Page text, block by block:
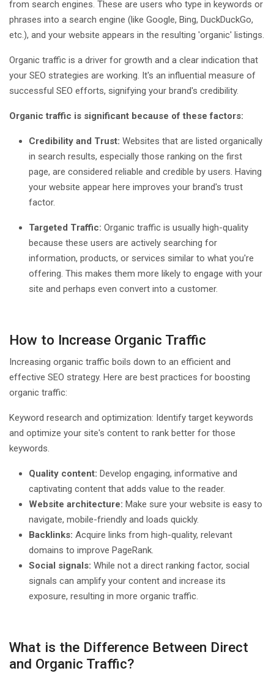
from search engines. These are users who type in keywords or
phrases into a search engine (like Google, Bing, DuckDuckGo,
etc.), and your website appears in the resulting 'organic' listings.
Organic traffic is a driver for growth and a clear indication that
your SEO strategies are working. It's an influential measure of
successful SEO efforts, signifying your brand's credibility.
Organic traffic is significant because of these factors:
Credibility and Trust: Websites that are listed organically
in search results, especially those ranking on the first
page, are considered reliable and credible by users. Having
your website appear here improves your brand's trust
factor.
Targeted Traffic: Organic traffic is usually high-quality
because these users are actively searching for
information, products, or services similar to what you're
offering. This makes them more likely to engage with your
site and perhaps even convert into a customer.
How to Increase Organic Traffic
Increasing organic traffic boils down to an efficient and
effective SEO strategy. Here are best practices for boosting
organic traffic:
Keyword research and optimization: Identify target keywords
and optimize your site's content to rank better for those
keywords.
Quality content: Develop engaging, informative and
captivating content that adds value to the reader.
Website architecture: Make sure your website is easy to
navigate, mobile-friendly and loads quickly.
Backlinks: Acquire links from high-quality, relevant
domains to improve PageRank.
Social signals: While not a direct ranking factor, social
signals can amplify your content and increase its
exposure, resulting in more organic traffic.
What is the Difference Between Direct
and Organic Traffic?